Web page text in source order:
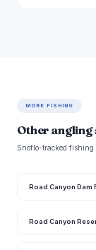
MORE FISHING
Other angling
Snoflo-tracked fishing
Road Canyon Dam
Road Canyon